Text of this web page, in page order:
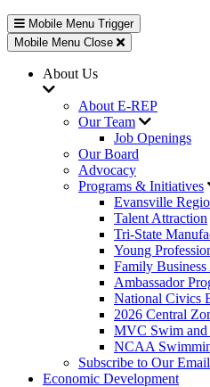
Mobile Menu Trigger
Mobile Menu Close
About Us
About E-REP
Our Team
Job Openings
Our Board
Advocacy
Programs & Initiatives
Evansville
Talent Attraction
Tri-State
Young
Family
Ambassador
National Civics
2026 Central
MVC Swim and
NCAA
Subscribe to Our
Economic Development